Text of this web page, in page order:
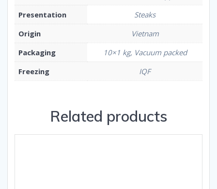
Presentation
Steaks
Origin
Vietnam
Packaging
10×1 kg, Vacuum packed
Freezing
IQF
Related products